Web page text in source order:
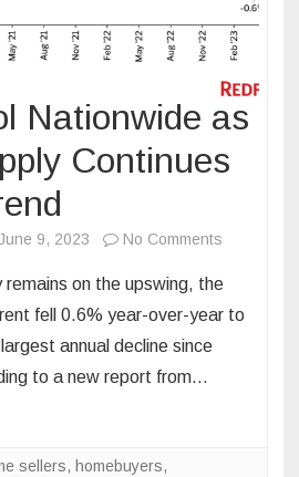
Nationwide as
Continues
9, 2023 No Comments
Cool
Nationwide
remains on the upswing, the
fell 0.6% year-over-year to
annual decline since
to a new report from…
sellers, homebuyers,